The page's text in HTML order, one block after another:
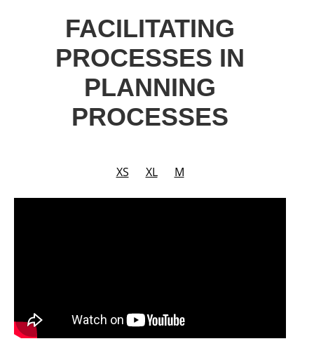
FACILITATING
PROCESSES IN
PLANNING
PROCESSES
XS XL M